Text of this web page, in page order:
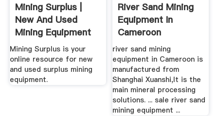
Mining Surplus |
New And Used
Mining Equipment
Mining Surplus is your
online resource for new
and used surplus mining
equipment.
River Sand Mining
Equipment In
Cameroon
river sand mining
equipment in Cameroon is
manufactured from
Shanghai Xuanshi,It is the
main mineral processing
solutions. ... sale river sand
mining equipment ...